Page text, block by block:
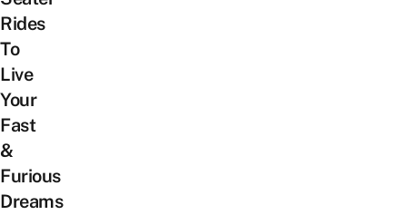
Rides
To
Live
Your
Fast
&
Furious
Dreams